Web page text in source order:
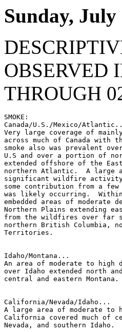
Sunday, July
OBSERVED
THROUGH
SMOKE:
Canada/U.S./Mexico/
Very large coverage of
across much of Canada with
smoke also was prevalent
U.S and over a portion of
extended offshore of the
northern Atlantic.  A large
significant wildfire activity
some contribution from a
was likely occurring.
embedded areas of moderate
Northern Plains extending
from the wildfires over far
northern British Columbia,
Territories.
Idaho/Montana...
An area of moderate to
over Idaho extended north
central and eastern Montana.
California/Nevada/Idaho...
A large area of moderate
California covered much of
Nevada, and southern Idaho.